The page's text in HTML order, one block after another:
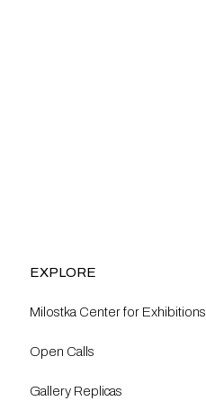
EXPLORE
Milostka Center for Exhibitions
Open Calls​
Gallery Replicas